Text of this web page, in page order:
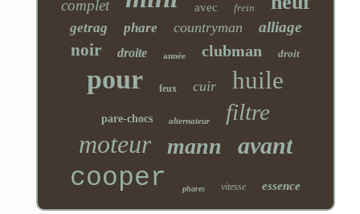
complet avec frein
getrag phare countryman alliage
noir droite année clubman droit
pour feux cuir huile
pare-chocs alternateur filtre
moteur mann avant
cooper phares vitesse essence